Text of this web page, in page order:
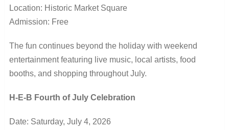
Location: Historic Market Square
Admission: Free
The fun continues beyond the holiday with weekend
entertainment featuring live music, local artists, food
booths, and shopping throughout July.
H-E-B Fourth of July Celebration
Date: Saturday, July 4, 2026